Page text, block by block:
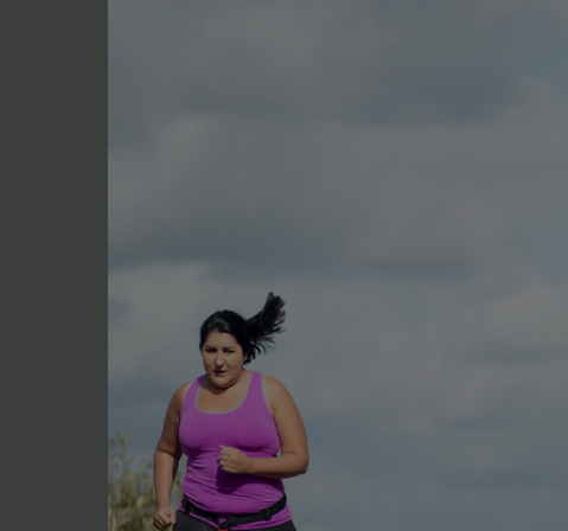
cooked but still firm.
Drain immediately under cold
Add the extra soy sauce and
flavour develop.
Serve with salad or just a few